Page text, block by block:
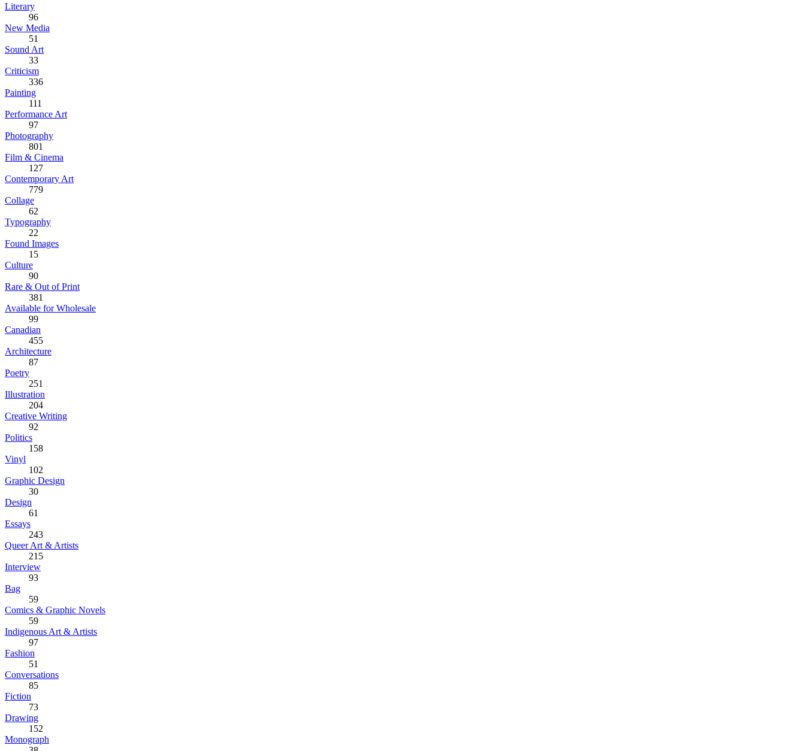
Literary
96
New Media
51
Sound Art
33
Criticism
336
Painting
111
Performance Art
97
Photography
801
Film & Cinema
127
Contemporary Art
779
Collage
62
Typography
22
Found Images
15
Culture
90
Rare & Out of Print
381
Available for Wholesale
99
Canadian
455
Architecture
87
Poetry
251
Illustration
204
Creative Writing
92
Politics
158
Vinyl
102
Graphic Design
30
Design
61
Essays
243
Queer Art & Artists
215
Interview
93
Bag
59
Comics & Graphic Novels
59
Indigenous Art & Artists
97
Fashion
51
Conversations
85
Fiction
73
Drawing
152
Monograph